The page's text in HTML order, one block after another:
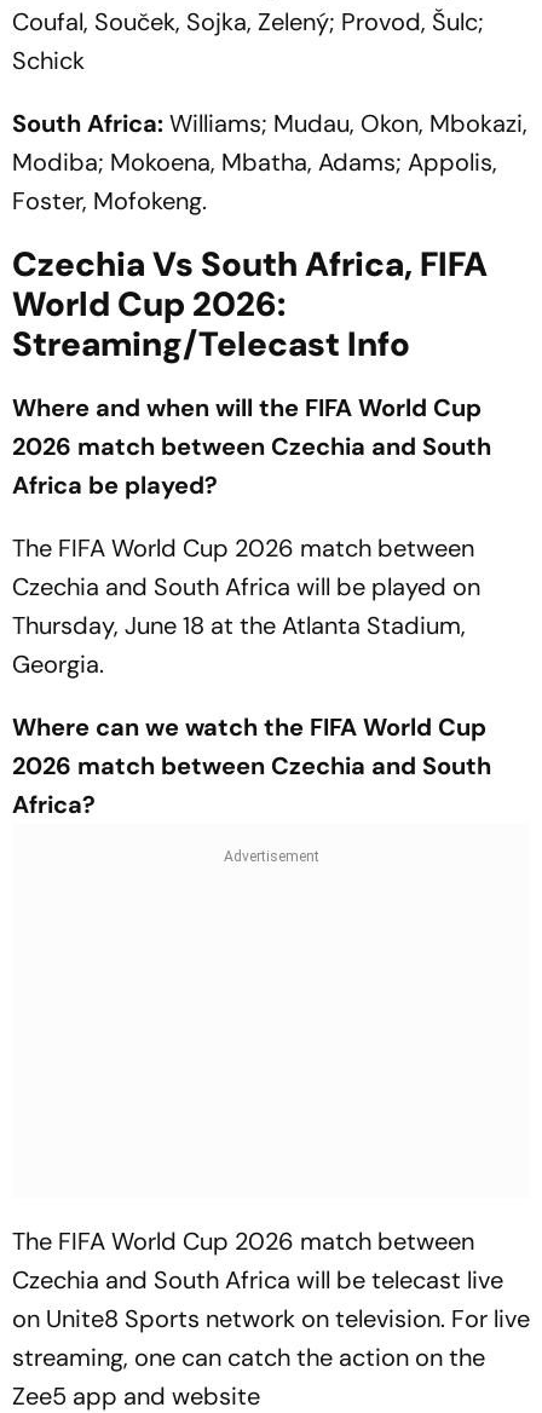
Coufal, Souček, Sojka, Zelený; Provod, Šulc;
Schick
South Africa:Williams; Mudau, Okon, Mbokazi,
Modiba; Mokoena, Mbatha, Adams; Appolis,
Foster, Mofokeng.
Czechia Vs South Africa, FIFA
World Cup 2026:
Streaming/Telecast Info
Where and when will the FIFA World Cup
2026 match between Czechia and South
Africa be played?
The FIFA World Cup 2026 match between
Czechia and South Africa will be played on
Thursday, June 18 at the Atlanta Stadium,
Georgia.
Where can we watch the FIFA World Cup
2026 match between Czechia and South
Africa?
The FIFA World Cup 2026 match between
Czechia and South Africa will be telecast live
on Unite8 Sports network on television. For live
streaming, one can catch the action on the
Zee5 app and website